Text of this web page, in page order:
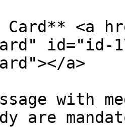
Card** <a
id="id-
a>
with
are